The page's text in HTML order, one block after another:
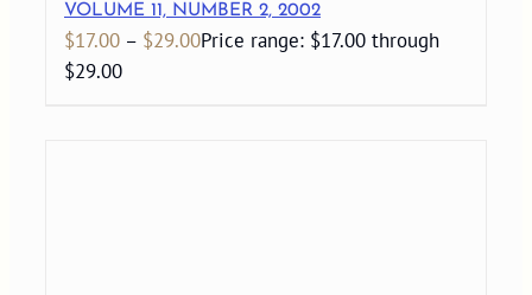
VOLUME 11, NUMBER 2, 2002
$17.00 – $29.00Price range: $17.00 through
$29.00